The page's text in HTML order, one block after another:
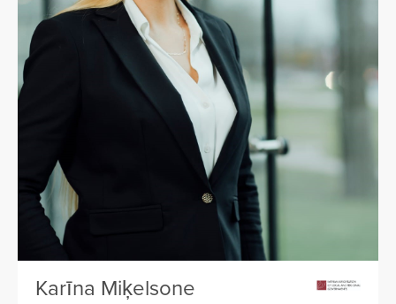
Karīna Miķelsone